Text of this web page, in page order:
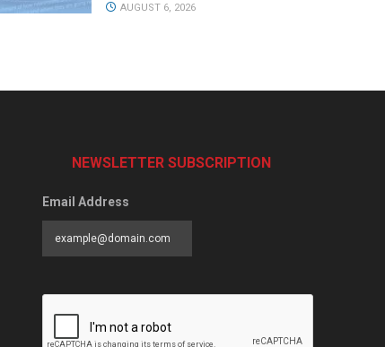
AUGUST 6, 2026
NEWSLETTER SUBSCRIPTION
Email Address